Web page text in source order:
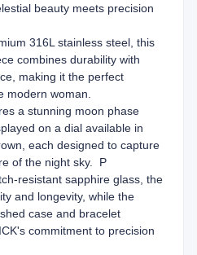
beauty meets precision
​​316L stainless steel​​, this
combines durability with
making it the perfect
modern woman.
a stunning moon phase
on a dial available in
each designed to capture
of the night sky. P
resistant ​​sapphire glass​​, the
and longevity, while the
case and bracelet
commitment to ​​precision